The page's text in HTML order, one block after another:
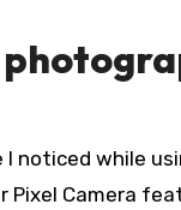
Pixel Camera